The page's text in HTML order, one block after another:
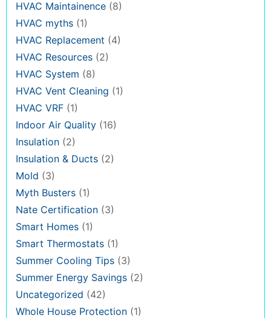
HVAC Maintainence (8)
HVAC myths (1)
HVAC Replacement (4)
HVAC Resources (2)
HVAC System (8)
HVAC Vent Cleaning (1)
HVAC VRF (1)
Indoor Air Quality (16)
Insulation (2)
Insulation & Ducts (2)
Mold (3)
Myth Busters (1)
Nate Certification (3)
Smart Homes (1)
Smart Thermostats (1)
Summer Cooling Tips (3)
Summer Energy Savings (2)
Uncategorized (42)
Whole House Protection (1)